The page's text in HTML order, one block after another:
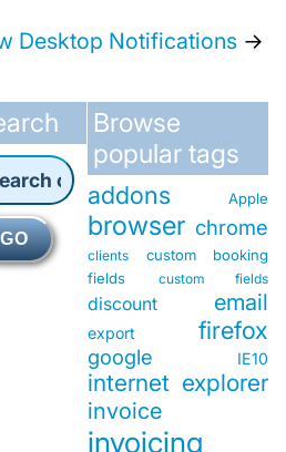
Desktop Notifications →
GO
Browse
popular tags
addons Apple
browser chrome
clients
custom booking
fields
custom fields
discount email
export firefox
google IE10
internet explorer
invoice
invoicing